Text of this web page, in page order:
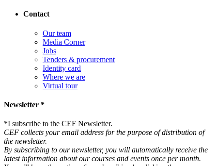
Contact
Our team
Media Corner
Jobs
Tenders & procurement
Identity card
Where we are
Virtual tour
Newsletter *
*I subscribe to the CEF Newsletter.
CEF collects your email address for the purpose of distribution of
the newsletter.
By subscribing to our newsletter, you will automatically receive the
latest information about our courses and events once per month.